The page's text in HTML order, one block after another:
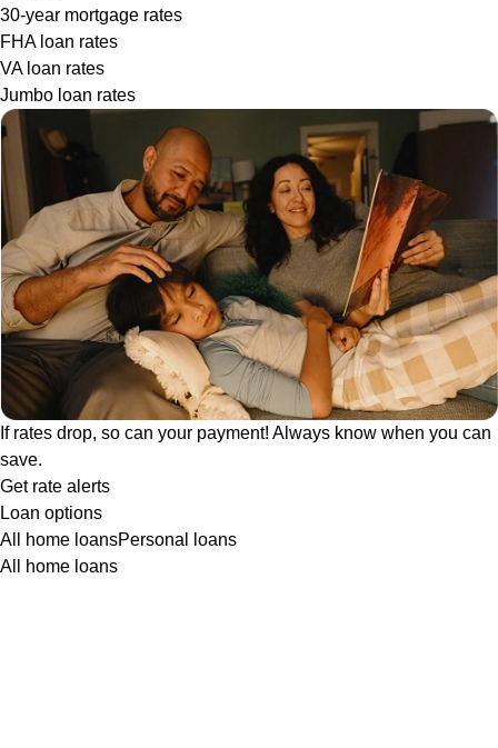
30-year mortgage rates
FHA loan rates
VA loan rates
Jumbo loan rates
If rates drop, so can your payment! Always know when you can
save.
Get rate alerts
Loan options
All home loansPersonal loans
All home loans